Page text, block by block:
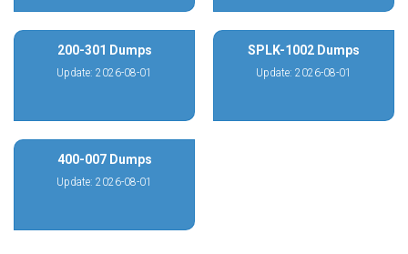
200-301 Dumps
Update: 2026-08-01
SPLK-1002 Dumps
Update: 2026-08-01
400-007 Dumps
Update: 2026-08-01